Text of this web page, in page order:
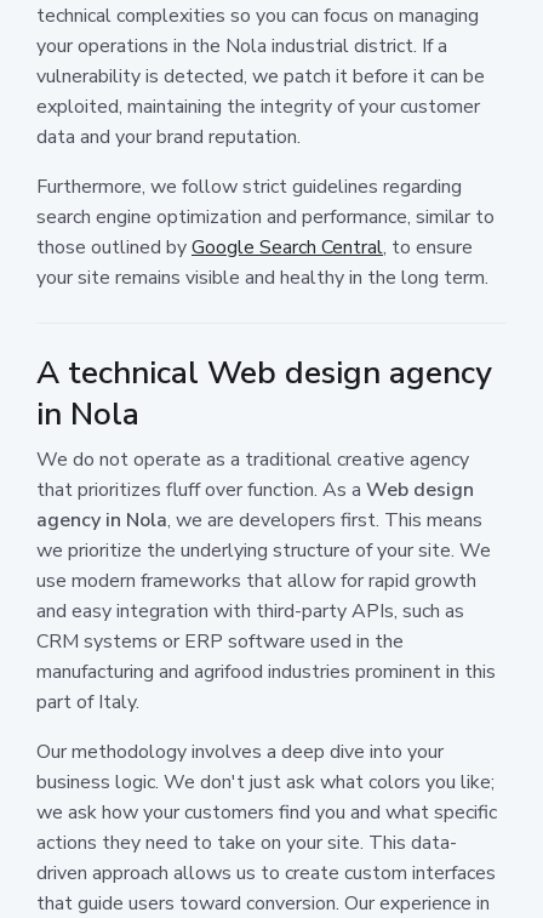
technical complexities so you can focus on managing
your operations in the Nola industrial district. If a
vulnerability is detected, we patch it before it can be
exploited, maintaining the integrity of your customer
data and your brand reputation.
Furthermore, we follow strict guidelines regarding
search engine optimization and performance, similar to
those outlined byGoogle Search Central, to ensure
your site remains visible and healthy in the long term.
A technical Web design agency
in Nola
We do not operate as a traditional creative agency
that prioritizes fluff over function. As a Web design
agency in Nola, we are developers first. This means
we prioritize the underlying structure of your site. We
use modern frameworks that allow for rapid growth
and easy integration with third-party APIs, such as
CRM systems or ERP software used in the
manufacturing and agrifood industries prominent in this
part of Italy.
Our methodology involves a deep dive into your
business logic. We don't just ask what colors you like;
we ask how your customers find you and what specific
actions they need to take on your site. This data-
driven approach allows us to create custom interfaces
that guide users toward conversion. Our experience in